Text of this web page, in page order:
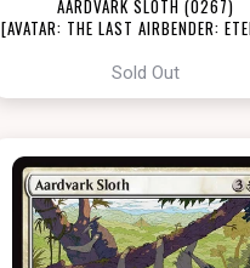
AARDVARK SLOTH (0267)
[AVATAR: THE LAST AIRBENDER:
Sold Out